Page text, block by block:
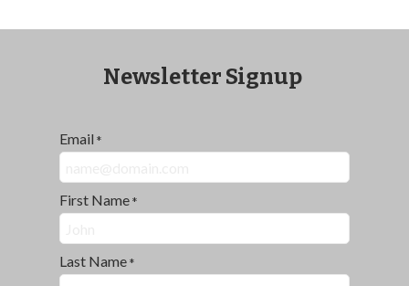
Newsletter Signup
Email *
First Name *
Last Name *